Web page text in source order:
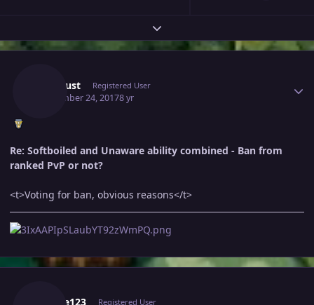
Expand topic overview
Zartelust Registered User
September 24, 20178 yr
Re: Softboiled and Unaware ability combined - Ban from
ranked PvP or not?
<t>Voting for ban, obvious reasons</t>
Elikike123 Registered User